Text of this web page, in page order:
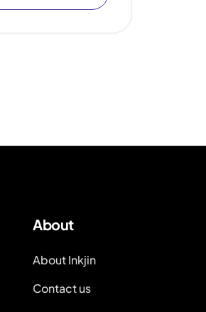
About
About Inkjin
Contact us